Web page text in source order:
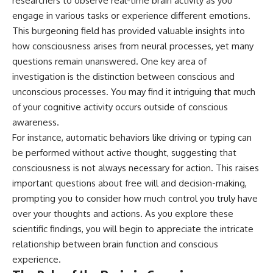
different from spectral colors,
how it relates to other
nonspectral colors, and why it
should not be confused with
forbidden colors or the
experimental color "Olo." Along
the way, we'll revisit famous
examples like The Dress
illusion to show how human
perception actively constructs
#Magenta #ColorPerception
#ColorVision #Neuroscience
#VisibleSpectrum
#HumanVision #Science
#BrainScience
#OpticalIllusions #ColorTheory
#CognitiveScience
#FreakyScience
engage in various tasks or experience different emotions.
This burgeoning field has provided valuable insights into
how consciousness arises from neural processes, yet many
questions remain unanswered. One key area of
investigation is the distinction between conscious and
unconscious processes. You may find it intriguing that much
of your cognitive activity occurs outside of conscious
awareness.
For instance, automatic behaviors like driving or typing can
be performed without active thought, suggesting that
consciousness is not always necessary for action. This raises
important questions about free will and decision-making,
prompting you to consider how much control you truly have
over your thoughts and actions. As you explore these
scientific findings, you will begin to appreciate the intricate
relationship between brain function and conscious
experience.